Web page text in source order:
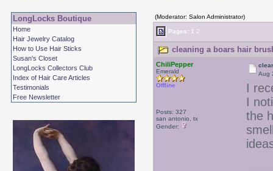
LongLocks Boutique
Home
Hair Jewelry Catalog
How to Use Hair Sticks
Susan's Closet
LongLocks Collectors Club
Index of Hair Care Articles
Testimonials
Free Newsletter
(Moderator: Salon Administrator)
Pages: 1 2
cleaning a boars hair
ChiliPepper
Emerald
Offline
Posts: 327
san antonio, tx
Gender:
Aug
I
I
the